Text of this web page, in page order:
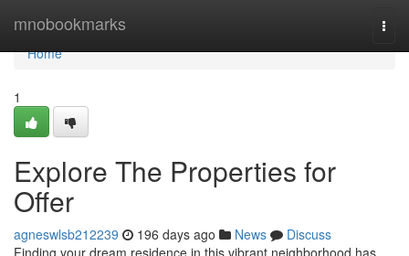
mnobookmarks
Home
Home
1
Explore The Properties for
Offer
agneswlsb212239 196 days ago News
Discuss
Finding your dream residence in this vibrant neighborhood has